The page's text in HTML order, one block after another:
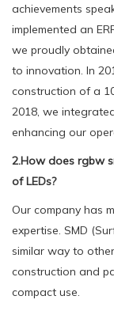
achievements
implemented an
we proudly
to innovation. In
construction of a
2018, we
enhancing our
2.How does rgbw
of LEDs?
Our company has
expertise. SMD
similar way to
construction and
compact use.